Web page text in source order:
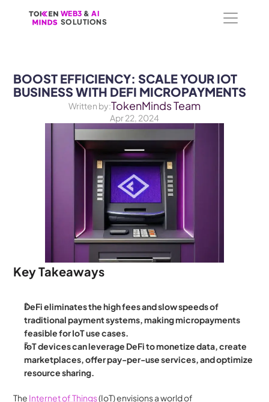
WEB3 & AI
SOLUTIONS
WEB3 & AI
SOLUTIONS
BOOST EFFICIENCY: SCALE YOUR IOT
BUSINESS WITH DEFI MICROPAYMENTS
Written by:TokenMinds Team
Apr 22, 2024
Key Takeaways
DeFi eliminates the high fees and slow speeds of
traditional payment systems, making micropayments
feasible for IoT use cases.
IoT devices can leverage DeFi to monetize data, create
marketplaces, offer pay-per-use services, and optimize
resource sharing.
The Internet of Things (IoT) envisions a world of